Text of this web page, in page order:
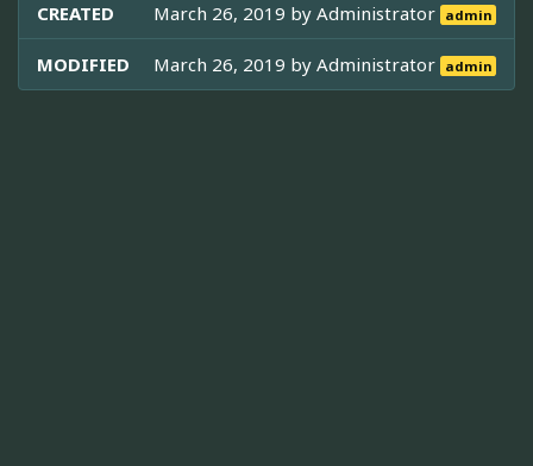
CREATED March 26, 2019 byAdministrator admin
MODIFIED March 26, 2019 byAdministrator admin